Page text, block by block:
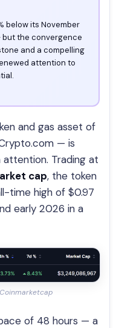
below its November
but the convergence
and a compelling
attention to
and gas asset of
— is
Trading at
cap, the token
time high of $0.97
early 2026 in a
of 48 hours — a